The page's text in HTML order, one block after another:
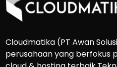
Cloudmatika (PT Awan
perusahaan yang berfokus